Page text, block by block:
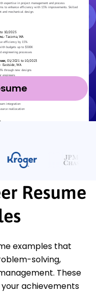
Resume
examples that
solving,
These
achievements